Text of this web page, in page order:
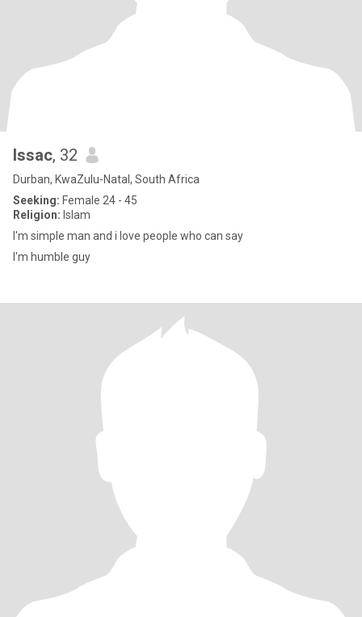
Issac, 32
Durban, KwaZulu-Natal, South Africa
Seeking: Female 24 - 45
Religion: Islam
I'm simple man and i love people who can say
I'm humble guy